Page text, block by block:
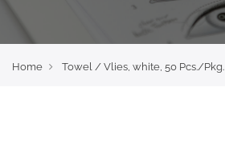
Home Towel / Vlies, white, 50 Pcs./Pkg.